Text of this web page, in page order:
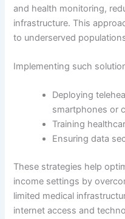
and health monitoring,
infrastructure. This
to underserved
Implementing such
Deploying
smartphones or
Training
Ensuring data
These strategies help
income settings by
limited medical
internet access and